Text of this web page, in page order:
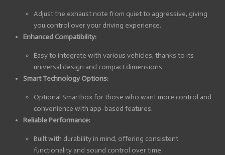
Adjust the exhaust note from quiet to aggressive, giving
you control over your driving experience.
Enhanced Compatibility:
Easy to integrate with various vehicles, thanks to its
universal design and compact dimensions.
Smart Technology Options:
Optional Smartbox for those who want more control and
convenience with app-based features.
Reliable Performance:
Built with durability in mind, offering consistent
functionality and sound control over time.